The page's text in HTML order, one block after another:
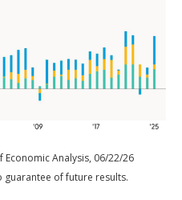
Economic Analysis, 06/22/26
guarantee of future results.